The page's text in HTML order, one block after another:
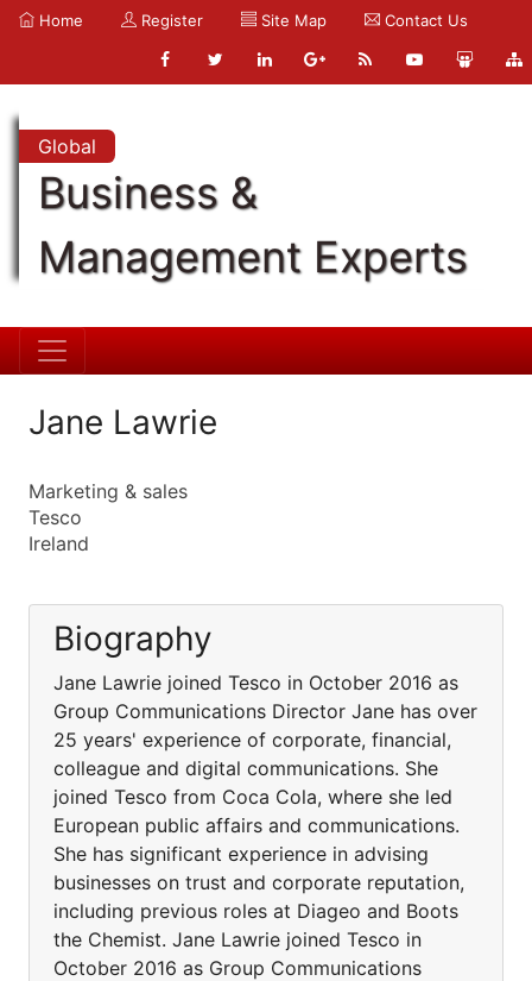
Home Register Site Map Contact Us
Global
Business &
Management Experts
Jane Lawrie
Marketing & sales
Tesco
Ireland
Biography
Jane Lawrie joined Tesco in October 2016 as
Group Communications Director Jane has over
25 years' experience of corporate, financial,
colleague and digital communications. She
joined Tesco from Coca Cola, where she led
European public affairs and communications.
She has significant experience in advising
businesses on trust and corporate reputation,
including previous roles at Diageo and Boots
the Chemist. Jane Lawrie joined Tesco in
October 2016 as Group Communications